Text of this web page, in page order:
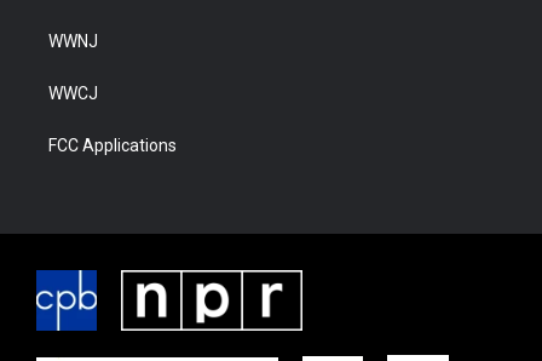
WWNJ
WWCJ
FCC Applications